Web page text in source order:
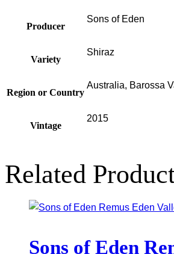
Producer
Sons of Eden
Variety
Shiraz
Region or Country
Australia, Barossa
Vintage
2015
Related
Sons of Eden